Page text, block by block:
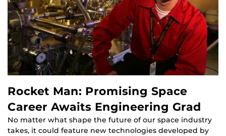
Rocket Man: Promising Space
Career Awaits Engineering Grad
No matter what shape the future of our space industry
takes, it could feature new technologies developed by